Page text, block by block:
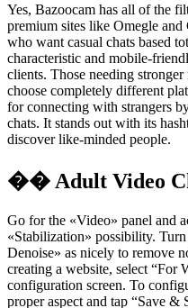
Yes, Bazoocam has all of the
premium sites like Omegle and
who want casual chats based
characteristic and mobile-
clients. Those needing
choose completely different
for connecting with strangers
chats. It stands out with its
discover like-minded people.
�� Adult Video
Go for the «Video» panel and
«Stabilization» possibility.
Denoise» as nicely to remove
creating a website, select
configuration screen. To
proper aspect and tap “Save &